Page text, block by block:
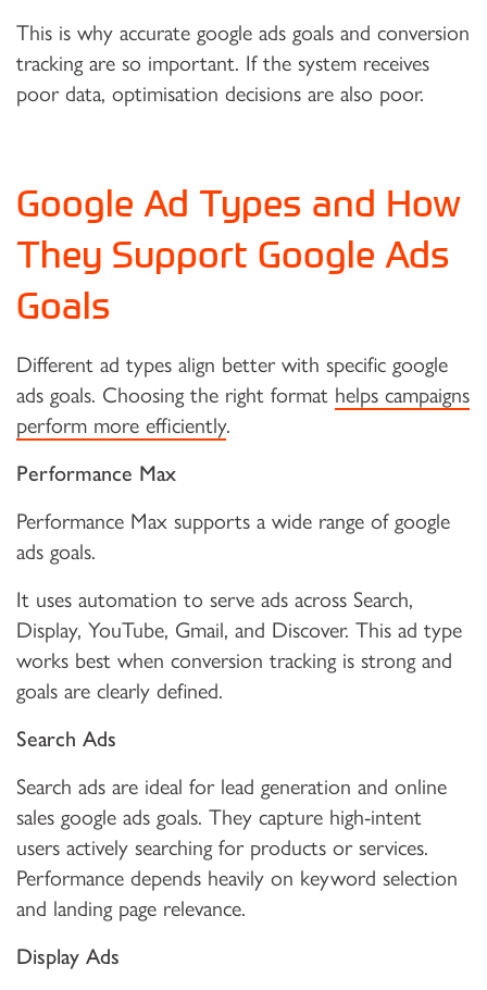
This is why accurate google ads goals and conversion
tracking are so important. If the system receives
poor data, optimisation decisions are also poor.
Google Ad Types and How
They Support Google Ads
Goals
Different ad types align better with specific google
ads goals. Choosing the right format helps campaigns
perform more efficiently.
Performance Max
Performance Max supports a wide range of google
ads goals.
It uses automation to serve ads across Search,
Display, YouTube, Gmail, and Discover. This ad type
works best when conversion tracking is strong and
goals are clearly defined.
Search Ads
Search ads are ideal for lead generation and online
sales google ads goals. They capture high-intent
users actively searching for products or services.
Performance depends heavily on keyword selection
and landing page relevance.
Display Ads